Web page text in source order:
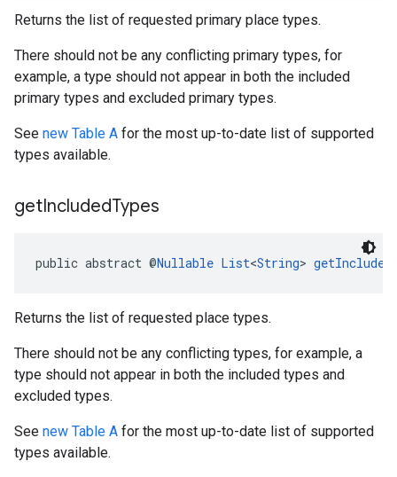
Returns the list of requested primary place types.
There should not be any conflicting primary types, for
example, a type should not appear in both the included
primary types and excluded primary types.
See new Table A for the most up-to-date list of supported
types available.
getIncludedTypes
public abstract @Nullable List<String>
Returns the list of requested place types.
There should not be any conflicting types, for example, a
type should not appear in both the included types and
excluded types.
See new Table A for the most up-to-date list of supported
types available.